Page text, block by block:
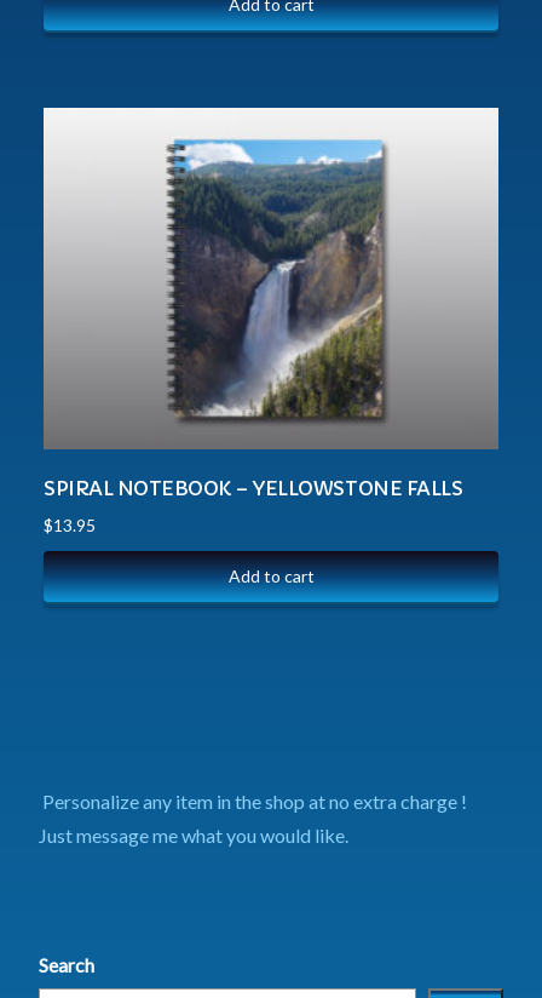
Add to cart
SPIRAL NOTEBOOK – YELLOWSTONE FALLS
$13.95
Add to cart
Personalize any item in the shop at no extra charge !
Just message me what you would like.
Search